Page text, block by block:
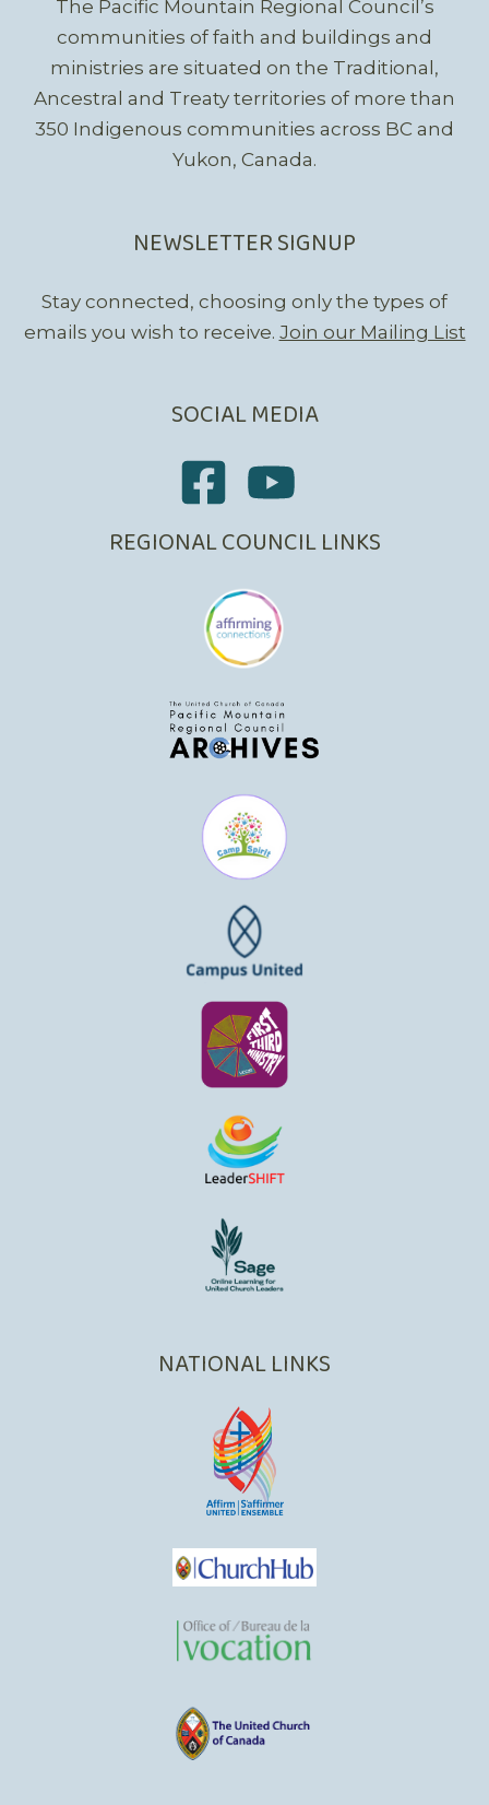
The Pacific Mountain Regional Council’s
communities of faith and buildings and
ministries are situated on the Traditional,
Ancestral and Treaty territories of more than
350 Indigenous communities across BC and
Yukon, Canada.
NEWSLETTER SIGNUP
Stay connected, choosing only the types of
emails you wish to receive. Join our Mailing List
SOCIAL MEDIA
REGIONAL COUNCIL LINKS
NATIONAL LINKS